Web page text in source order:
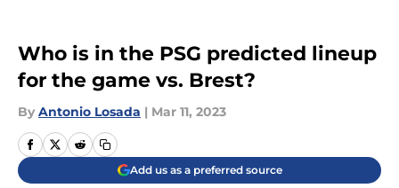
Who is in the PSG predicted lineup
for the game vs. Brest?
By Antonio Losada | Mar 11, 2023
Add us as a preferred source